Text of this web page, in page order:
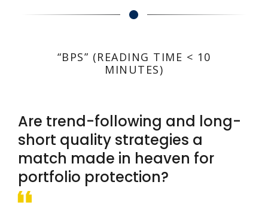
“BPS” (READING TIME < 10
MINUTES)
Are trend-following and long-
short quality strategies a
match made in heaven for
portfolio protection?